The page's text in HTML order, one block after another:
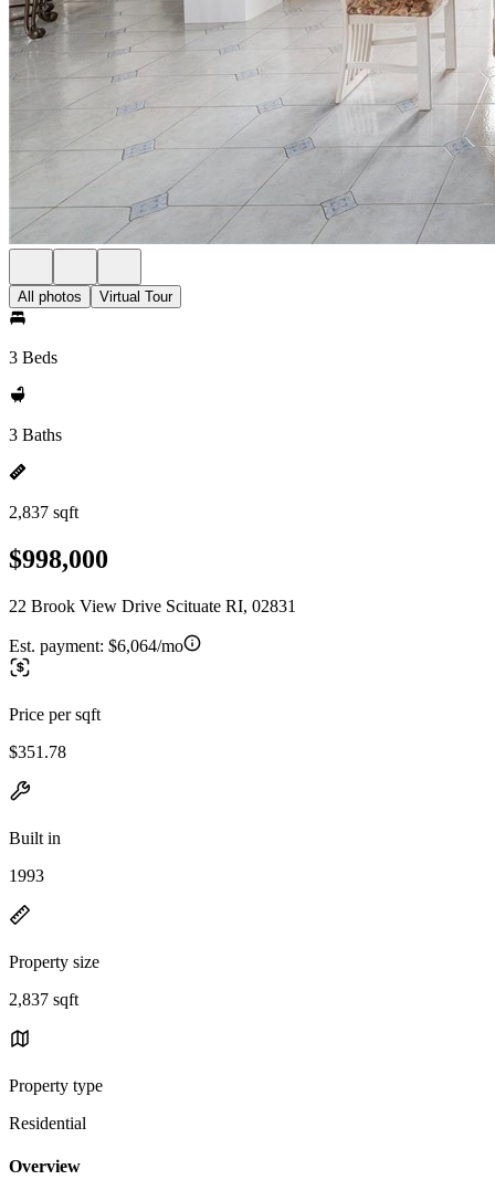
All photos Virtual Tour
3 Beds
3 Baths
2,837 sqft
$998,000
22 Brook View Drive Scituate RI, 02831
Est. payment: $6,064/mo
Price per sqft
$351.78
Built in
1993
Property size
2,837 sqft
Property type
Residential
Overview